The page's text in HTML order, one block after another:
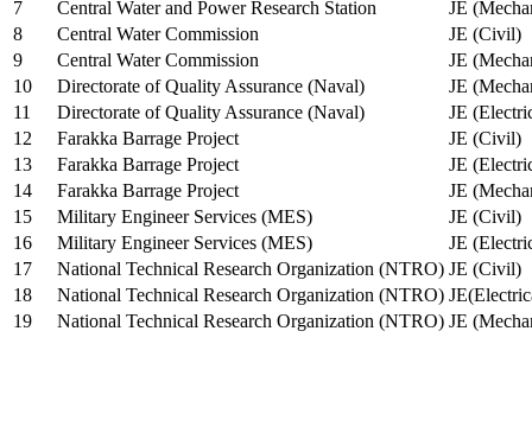
7
Central Water and Power Research Station
JE
8
Central Water Commission
JE (Civil)
9
Central Water Commission
JE
10
Directorate of Quality Assurance (Naval)
JE
11
Directorate of Quality Assurance (Naval)
JE
12
Farakka Barrage Project
JE (Civil)
13
Farakka Barrage Project
JE
14
Farakka Barrage Project
JE
15
Military Engineer Services (MES)
JE (Civil)
16
Military Engineer Services (MES)
JE
17
National Technical Research Organization (NTRO) JE (Civil)
18
National Technical Research Organization (NTRO)
19
National Technical Research Organization (NTRO) JE